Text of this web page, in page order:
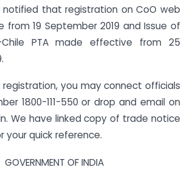
notified thatregistration on CoO web
from 19 September 2019 and Issue of
PTA made effective from 25
.
registration, you may connect officials
1800-111-550 or drop and email on
. We have linked copy of trade notice
your quick reference.
GOVERNMENT OF INDIA